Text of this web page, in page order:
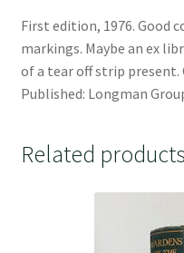
First edition, 1976. Good
markings. Maybe an ex
of a tear off strip present.
Published: Longman
Related products